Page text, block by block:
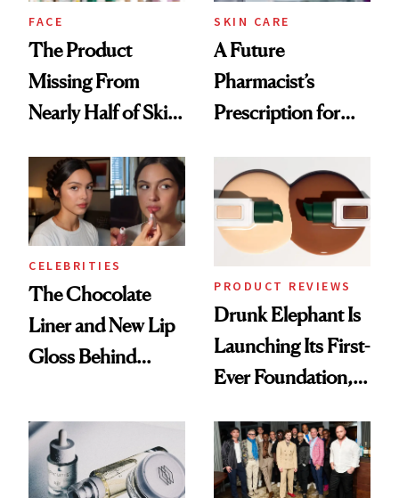
Treatment
FACE
The Product
Missing From
Nearly Half of Skin-
SKIN CARE
A Future
Pharmacist’s
Prescription for
CELEBRITIES
The Chocolate
Liner and New Lip
Gloss Behind
Ethereal
Lollapalooza Look
PRODUCT REVIEWS
Drunk Elephant Is
Launching Its First-
Ever Foundation,
Good